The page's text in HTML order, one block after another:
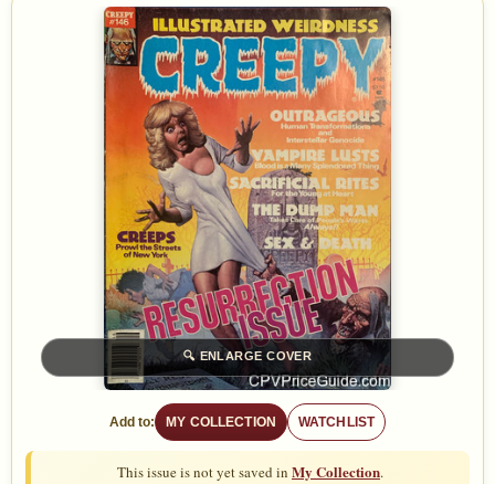
🔍ENLARGE COVER
Add to: MY COLLECTION WATCHLIST
This issue is not yet saved in My Collection.